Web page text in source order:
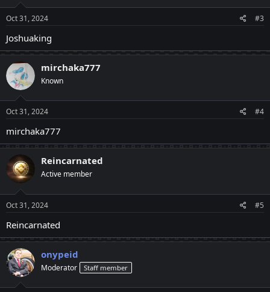
Oct 31, 2024 #3
Joshuaking
mirchaka777
Known
Oct 31, 2024 #4
mirchaka777
Reincarnated
Active member
Oct 31, 2024 #5
Reincarnated
onypeid
Moderator Staff member